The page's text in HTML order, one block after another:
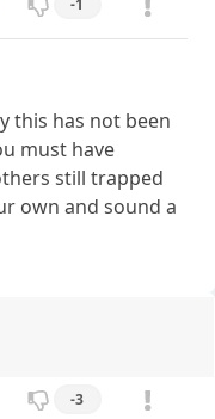
-1
this has not been
must have
still trapped
own and sound a
-3